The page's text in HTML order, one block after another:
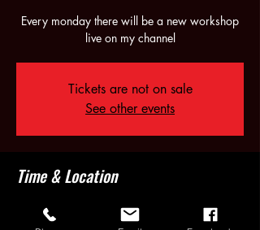
Every monday there will be a new workshop
live on my channel
Tickets are not on sale
See other events
Time & Location
22 Jun 2026, 21:30 – 23:30
https://youtube.com/@reframe.school?